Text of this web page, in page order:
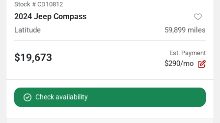
Stock # CD10812
2024 Jeep Compass
Latitude 59,899 miles
$19,673 Est. Payment
$290/mo
Check availability